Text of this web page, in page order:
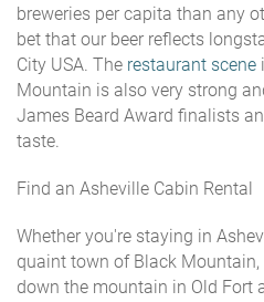
breweries per capita than any
bet that our beer reflects
City USA. The restaurant scene
Mountain is also very strong
James Beard Award finalists
taste.
Find an Asheville Cabin Rental
Whether you're staying in
quaint town of Black Mountain,
down the mountain in Old Fort